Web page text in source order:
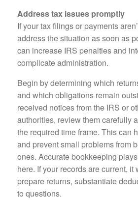
Address tax issues promptly
If your tax filings or payments
address the situation as soon as
can increase IRS penalties and
complicate administration.
Begin by determining which
and which obligations remain
received notices from the IRS or
authorities, review them carefully
the required time frame. This can
and prevent small problems from
ones. Accurate bookkeeping
here. If your records are current, it
prepare returns, substantiate
to questions.